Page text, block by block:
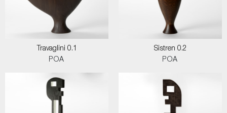
Travaglini 0.1
POA
Sistren 0.2
POA